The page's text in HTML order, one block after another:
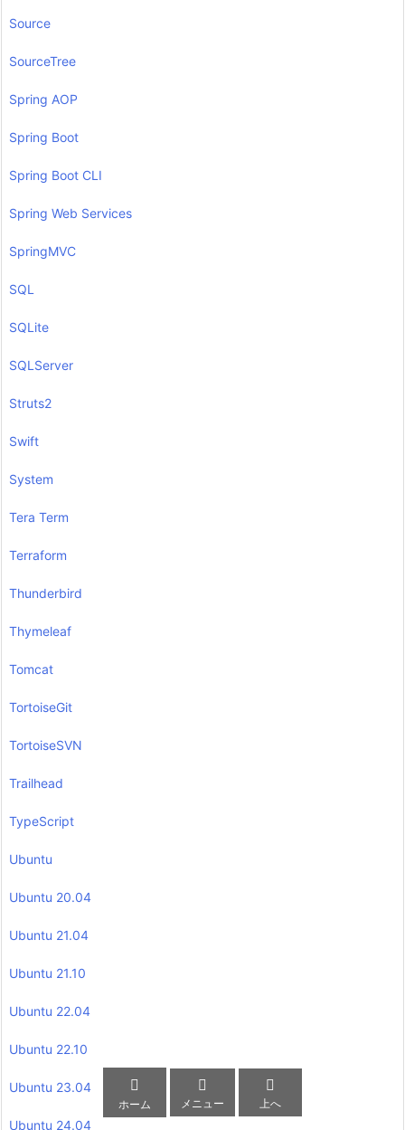
Source
SourceTree
Spring AOP
Spring Boot
Spring Boot CLI
Spring Web Services
SpringMVC
SQL
SQLite
SQLServer
Struts2
Swift
System
Tera Term
Terraform
Thunderbird
Thymeleaf
Tomcat
TortoiseGit
TortoiseSVN
Trailhead
TypeScript
Ubuntu
Ubuntu 20.04
Ubuntu 21.04
Ubuntu 21.10
Ubuntu 22.04
Ubuntu 22.10
Ubuntu 23.04
Ubuntu 24.04

ホーム

メニュー

上へ